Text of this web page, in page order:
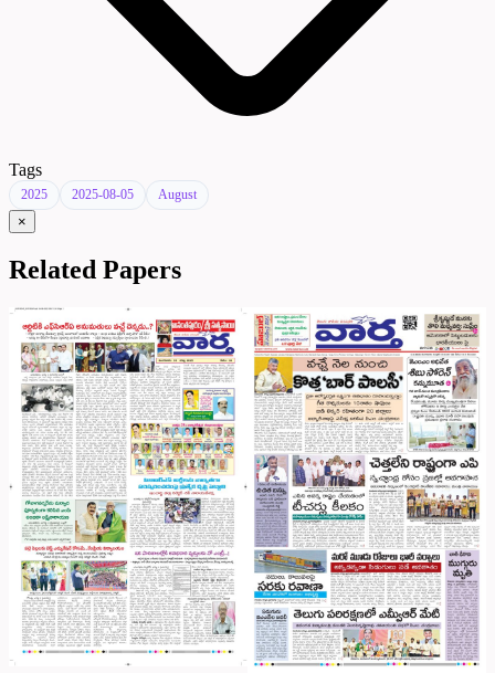
Tags
2025 2025-08-05 August
×
Related Papers